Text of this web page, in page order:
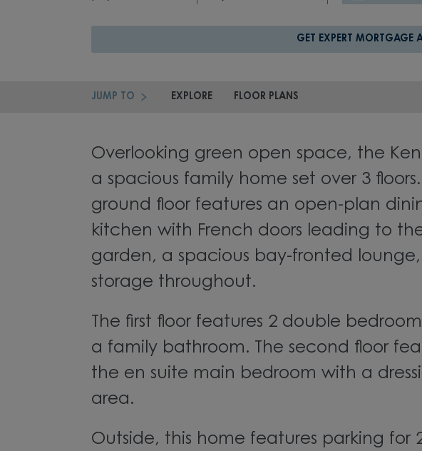
GET EXPERT MORTGAGE
JUMP TO EXPLORE FLOOR PLANS
Overlooking green open space, the
a spacious family home set over 3 floors.
ground floor features an open-plan
kitchen with French doors leading to
garden, a spacious bay-fronted
storage throughout.
The first floor features 2 double
a family bathroom. The second floor
the en suite main bedroom with a
area.
Outside, this home features parking for